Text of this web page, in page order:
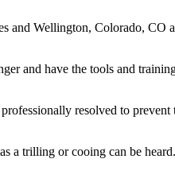
and Wellington, Colorado, CO
and have the tools and
resolved to prevent
a trilling or cooing can be